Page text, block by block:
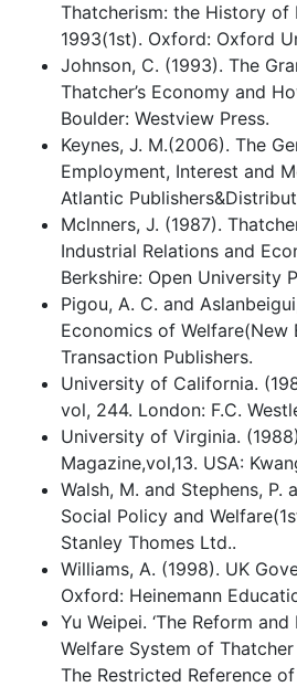
Thatcherism: the History of
1993(1st). Oxford: Oxford
Johnson, C. (1993). The
Thatcher’s Economy and
Boulder: Westview Press.
Keynes, J. M.(2006). The
Employment, Interest and
Atlantic
Mclnners, J. (1987).
Industrial Relations and
Berkshire: Open University
Pigou, A. C. and
Economics of Welfare(New
Transaction Publishers.
University of California.
vol, 244. London: F.C.
University of Virginia.
Magazine,vol,13. USA:
Walsh, M. and Stephens, P.
Social Policy and
Stanley Thomes Ltd..
Williams, A. (1998). UK
Oxford: Heinemann
Yu Weipei. ‘The Reform
Welfare System of
The Restricted Reference